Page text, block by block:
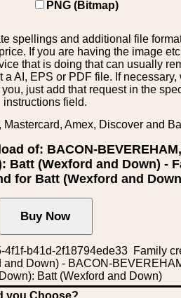
PNG (Bitmap)
spellings and additional file
If you are having the image
that is doing that can usually
AI, EPS or PDF file. If necessary,
just add that request in the
instructions field.
Mastercard, Amex, Discover and
of: BACON-
Batt (Wexford and Down) -
for Batt (Wexford and
4f1f-b41d-2f18794ede33 Family
and Down) - BACON-
Batt (Wexford and Down)
you Choose?